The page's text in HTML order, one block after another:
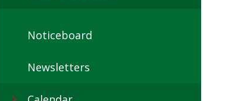
Noticeboard
Newsletters